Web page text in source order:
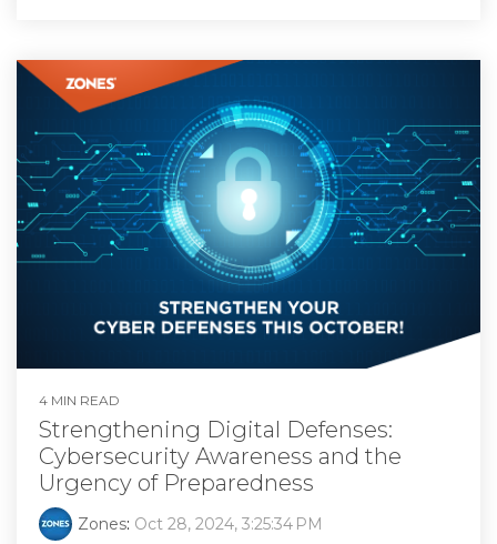
4 MIN READ
Strengthening Digital Defenses:
Cybersecurity Awareness and the
Urgency of Preparedness
Zones: Oct 28, 2024, 3:25:34 PM